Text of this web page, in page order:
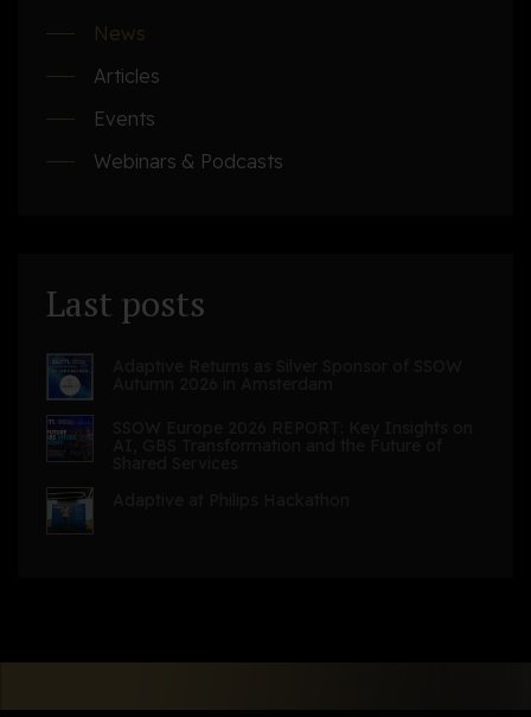
News
Articles
Events
Webinars & Podcasts
Last posts